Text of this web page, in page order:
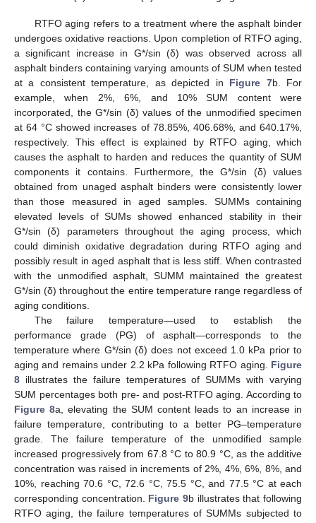
RTFO aging refers to a treatment where the asphalt binder
undergoes oxidative reactions. Upon completion of RTFO aging,
a significant increase in G*/sin (δ) was observed across all
asphalt binders containing varying amounts of SUM when tested
at a consistent temperature, as depicted in Figure 7b. For
example, when 2%, 6%, and 10% SUM content were
incorporated, the G*/sin (δ) values of the unmodified specimen
at 64 °C showed increases of 78.85%, 406.68%, and 640.17%,
respectively. This effect is explained by RTFO aging, which
causes the asphalt to harden and reduces the quantity of SUM
components it contains. Furthermore, the G*/sin (δ) values
obtained from unaged asphalt binders were consistently lower
than those measured in aged samples. SUMMs containing
elevated levels of SUMs showed enhanced stability in their
G*/sin (δ) parameters throughout the aging process, which
could diminish oxidative degradation during RTFO aging and
possibly result in aged asphalt that is less stiff. When contrasted
with the unmodified asphalt, SUMM maintained the greatest
G*/sin (δ) throughout the entire temperature range regardless of
aging conditions.
The failure temperature—used to establish the
performance grade (PG) of asphalt—corresponds to the
temperature where G*/sin (δ) does not exceed 1.0 kPa prior to
aging and remains under 2.2 kPa following RTFO aging. Figure
8 illustrates the failure temperatures of SUMMs with varying
SUM percentages both pre- and post-RTFO aging. According to
Figure 8a, elevating the SUM content leads to an increase in
failure temperature, contributing to a better PG–temperature
grade. The failure temperature of the unmodified sample
increased progressively from 67.8 °C to 80.9 °C, as the additive
concentration was raised in increments of 2%, 4%, 6%, 8%, and
10%, reaching 70.6 °C, 72.6 °C, 75.5 °C, and 77.5 °C at each
corresponding concentration. Figure 9b illustrates that following
RTFO aging, the failure temperatures of SUMMs subjected to